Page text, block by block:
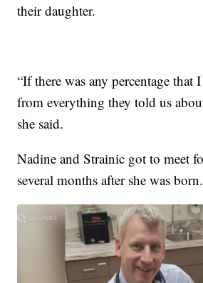
their daughter.
“If there was any percentage that
from everything they told us
she said.
Nadine and Strainic got to meet
several months after she was born.